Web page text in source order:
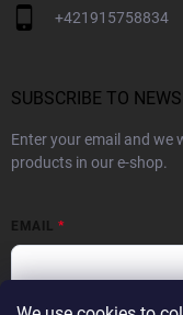
+421915758834
SUBSCRIBE TO
Enter your email and we
products in our e-shop.
EMAIL